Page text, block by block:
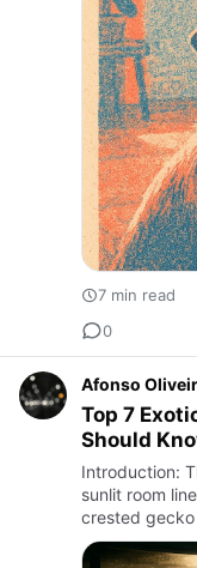
7 min read
0
Afonso
Top 7
Should
Introduction:
sunlit room
crested
while a ball
Exo…